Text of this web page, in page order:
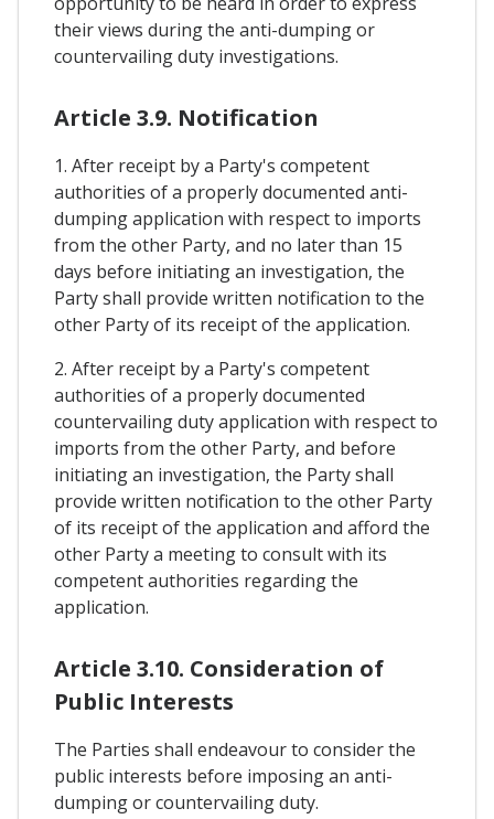
their views during the anti-dumping or
countervailing duty investigations.
Article 3.9. Notification
1. After receipt by a Party's competent
authorities of a properly documented anti-
dumping application with respect to imports
from the other Party, and no later than 15
days before initiating an investigation, the
Party shall provide written notification to the
other Party of its receipt of the application.
2. After receipt by a Party's competent
authorities of a properly documented
countervailing duty application with respect to
imports from the other Party, and before
initiating an investigation, the Party shall
provide written notification to the other Party
of its receipt of the application and afford the
other Party a meeting to consult with its
competent authorities regarding the
application.
Article 3.10. Consideration of
Public Interests
The Parties shall endeavour to consider the
public interests before imposing an anti-
dumping or countervailing duty.